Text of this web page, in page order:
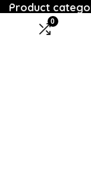
0
Product
Select a category